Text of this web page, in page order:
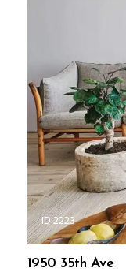
ID 2223
1950 35th Ave